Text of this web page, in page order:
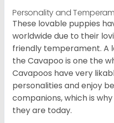
Personality and
These lovable puppies
worldwide due to their
friendly temperament. A
the Cavapoo is one the
Cavapoos have very
personalities and enjoy
companions, which is
they are today.